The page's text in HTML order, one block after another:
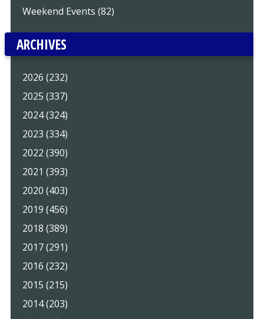
Weekend Events (82)
ARCHIVES
2026 (232)
2025 (337)
2024 (324)
2023 (334)
2022 (390)
2021 (393)
2020 (403)
2019 (456)
2018 (389)
2017 (291)
2016 (232)
2015 (215)
2014 (203)